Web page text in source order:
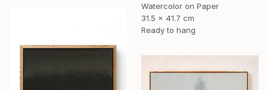
Watercolor on Paper
31.5 x 41.7 cm
Ready to hang